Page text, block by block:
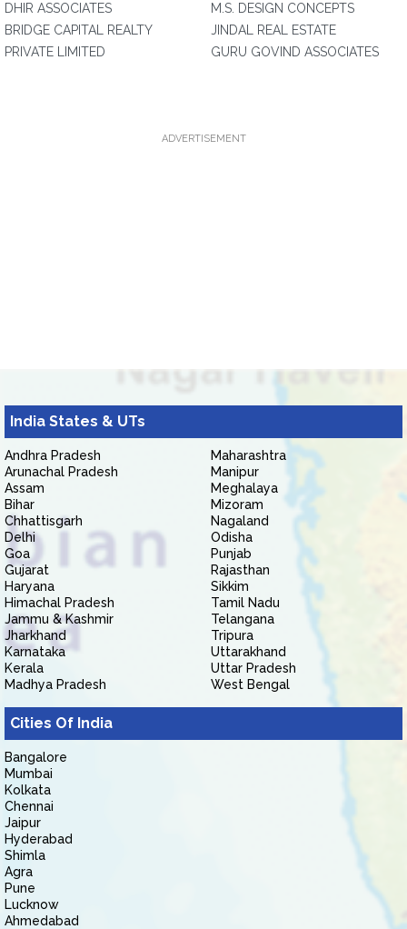
DHIR ASSOCIATES
BRIDGE CAPITAL REALTY
PRIVATE LIMITED
M.S. DESIGN CONCEPTS
JINDAL REAL ESTATE
GURU GOVIND ASSOCIATES
ADVERTISEMENT
India States & UTs
Andhra Pradesh
Arunachal Pradesh
Assam
Bihar
Chhattisgarh
Delhi
Goa
Gujarat
Haryana
Himachal Pradesh
Jammu & Kashmir
Jharkhand
Karnataka
Kerala
Madhya Pradesh
Maharashtra
Manipur
Meghalaya
Mizoram
Nagaland
Odisha
Punjab
Rajasthan
Sikkim
Tamil Nadu
Telangana
Tripura
Uttarakhand
Uttar Pradesh
West Bengal
Cities Of India
Bangalore
Mumbai
Kolkata
Chennai
Jaipur
Hyderabad
Shimla
Agra
Pune
Lucknow
Ahmedabad